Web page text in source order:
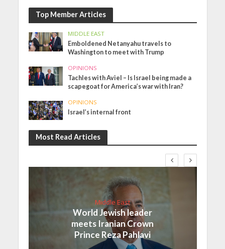
Top Member Articles
MIDDLE EAST
Emboldened Netanyahu travels to
Washington to meet with Trump
OPINIONS
Tachles with Aviel – Is Israel being made a
scapegoat for America’s war with Iran?
OPINIONS
Israel’s internal front
Most Read Articles
Middle East
World Jewish leader
meets Iranian Crown
Prince Reza Pahlavi